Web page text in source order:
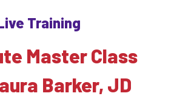
Training
Master Class
Barker, JD